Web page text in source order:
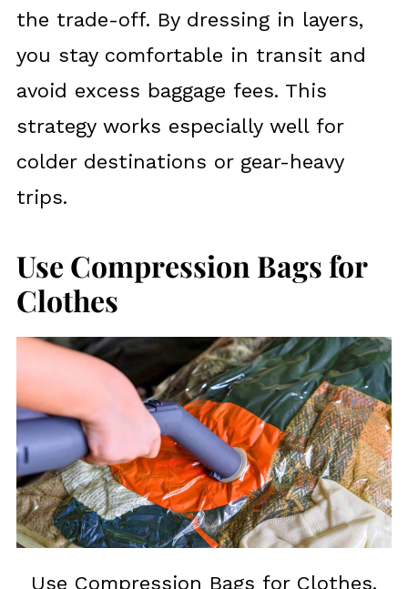
the trade-off. By dressing in layers,
you stay comfortable in transit and
avoid excess baggage fees. This
strategy works especially well for
colder destinations or gear-heavy
trips.
Use Compression Bags for
Clothes
Use Compression Bags for Clothes.